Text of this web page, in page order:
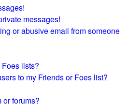
messages!
or abusive email from someone
lists?
to my Friends or Foes list?
or forums?